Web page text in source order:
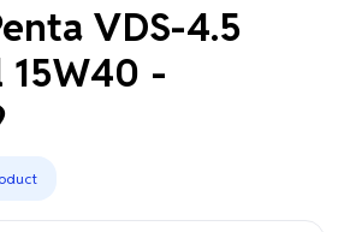
VDS-4.5
15W40 -